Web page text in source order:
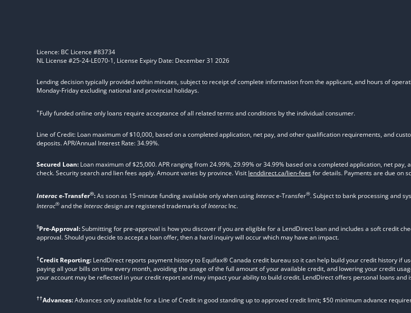
Licence: BC Licence #83734
NL License #25-24-LE070-1, License Expiry Date: December 31 2026
Lending decision typically provided within minutes, subject to receipt of complete information from the applicant, and hours of
Monday-Friday excluding national and provincial holidays.
+Fully funded online only loans require acceptance of all related terms and conditions by the individual consumer.
Line of Credit: Loan maximum of $10,000, based on a completed application, net pay, and other qualification requirements, and
deposits. APR/Annual Interest Rate: 34.99%.
Secured Loan: Loan maximum of $25,000. APR ranging from 24.99%, 29.99% or 34.99% based on a completed application, net
check. Security search and lien fees apply. Amount varies by province. Visit lenddirect.ca/lien-feesfor details. Payments are due on
Interace-Transfer®:As soon as 15-minute funding available only when usingInterace-Transfer®. Subject to bank processing and
Interac® and the Interacdesign are registered trademarks ofInteracInc.
§Pre-Approval:Submitting for pre-approval is how you discover if you are eligible for a LendDirect loan and includes a soft credit
approval. Should you decide to accept a loan offer, then a hard inquiry will occur which may have an impact.
†Credit Reporting: LendDirect reports payment history to Equifax® Canada credit bureau so it can help build your credit history if
paying all your bills on time every month, avoiding the usage of the full amount of your available credit, and lowering your credit
your account may be reflected in your credit report and may impact your ability to build credit. LendDirect offers personal loans and
††Advances:Advances only available for a Line of Credit in good standing up to approved credit limit; $50 minimum advance